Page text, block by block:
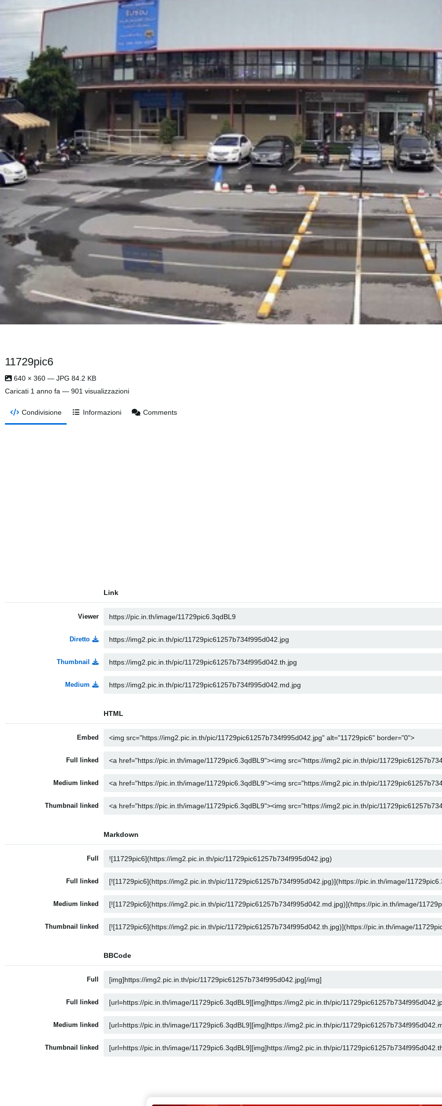
11729pic6
640 × 360 — JPG 84.2 KB
Caricati 1 anno fa — 901 visualizzazioni
Condivisione Informazioni Comments
Link
Viewer
Diretto
Thumbnail
Medium
HTML
Embed
Full linked
Medium linked
Thumbnail linked
Markdown
Full
Full linked
Medium linked
Thumbnail linked
BBCode
Full
Full linked
Medium linked
Thumbnail linked